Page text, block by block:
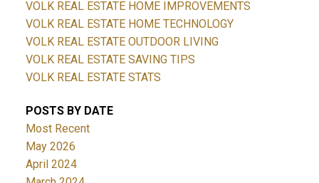
VOLK REAL ESTATE HOME IMPROVEMENTS
VOLK REAL ESTATE HOME TECHNOLOGY
VOLK REAL ESTATE OUTDOOR LIVING
VOLK REAL ESTATE SAVING TIPS
VOLK REAL ESTATE STATS
POSTS BY DATE
Most Recent
May 2026
April 2024